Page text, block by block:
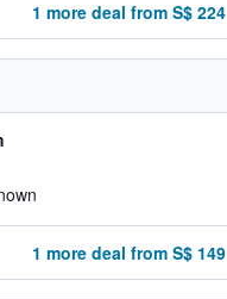
1 more deal from S$ 224
1 more deal from S$ 149